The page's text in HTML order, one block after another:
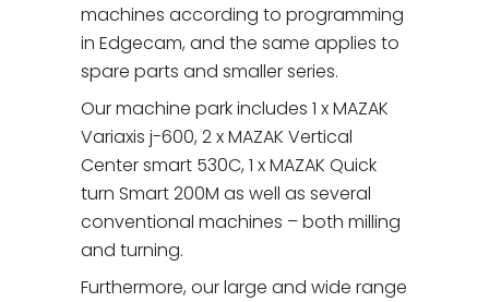
machines according to programming
in Edgecam, and the same applies to
spare parts and smaller series.
Our machine park includes 1 x MAZAK
Variaxis j-600, 2 x MAZAK Vertical
Center smart 530C, 1 x MAZAK Quick
turn Smart 200M as well as several
conventional machines – both milling
and turning.
Furthermore, our large and wide range